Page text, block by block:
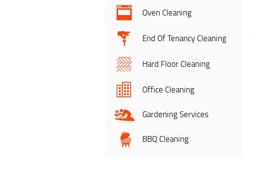
Oven Cleaning
End Of Tenancy Cleaning
Hard Floor Cleaning
Office Cleaning
Gardening Services
BBQ Cleaning